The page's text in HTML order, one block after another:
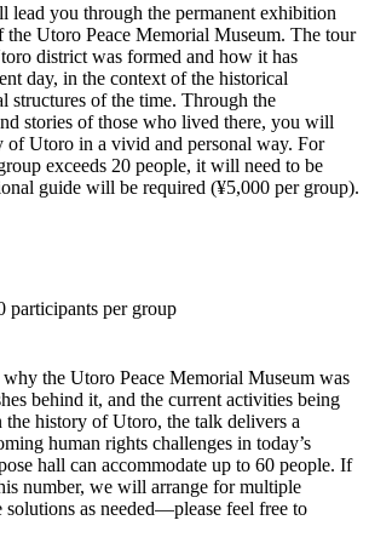
lead you through the permanent exhibition
the Utoro Peace Memorial Museum. The tour
district was formed and how it has
day, in the context of the historical
structures of the time. Through the
stories of those who lived there, you will
of Utoro in a vivid and personal way. For
exceeds 20 people, it will need to be
guide will be required (¥5,000 per group).
participants per group
why the Utoro Peace Memorial Museum was
behind it, and the current activities being
the history of Utoro, the talk delivers a
human rights challenges in today’s
hall can accommodate up to 60 people. If
number, we will arrange for multiple
solutions as needed—please feel free to